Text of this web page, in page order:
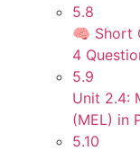
5.8
🧠 Short
4
5.9
Unit 2.4:
(MEL) in
5.10